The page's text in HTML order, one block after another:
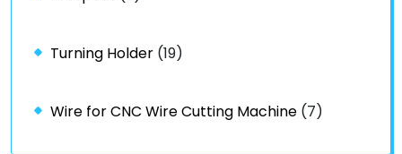
Turning Holder (19)
Wire for CNC Wire Cutting Machine (7)